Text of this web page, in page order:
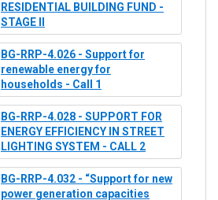
RESIDENTIAL BUILDING FUND -
STAGE II
BG-RRP-4.026 - Support for
renewable energy for
households - Call 1
BG-RRP-4.028 - SUPPORT FOR
ENERGY EFFICIENCY IN STREET
LIGHTING SYSTEM - CALL 2
BG-RRP-4.032 - “Support for new
power generation capacities